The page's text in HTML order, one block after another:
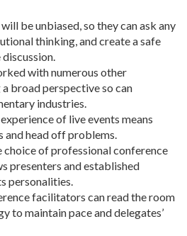
be unbiased, so they can ask any
thinking, and create a safe
with numerous other
broad perspective so can
industries.
of live events means
and head off problems.
choice of professional conference
presenters and established
personalities.
facilitators can read the room
to maintain pace and delegates’